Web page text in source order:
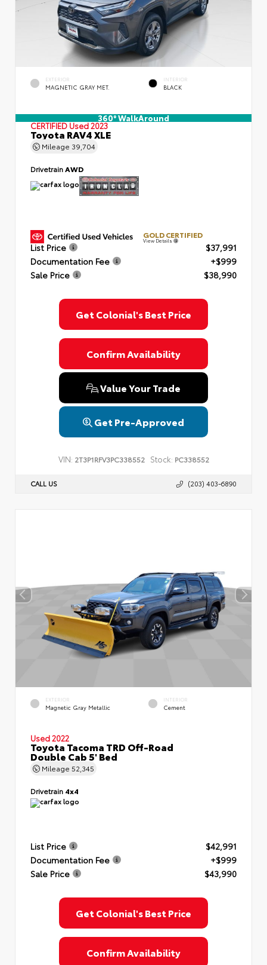
EXTERIOR
MAGNETIC GRAY MET.
INTERIOR
BLACK
360° WalkAround
CERTIFIED Used 2023
Toyota RAV4 XLE
Mileage 39,704
DrivetrainAWD
GOLD CERTIFIED
View Details
List Price
$37,991
Documentation Fee
+$999
Sale Price
$38,990
Get Colonial's Best Price
Confirm Availability
Value Your Trade
Get Pre-Approved
VIN: 2T3P1RFV3PC338552 Stock: PC338552
CALL US (203) 403-6890
EXTERIOR
Magnetic Gray Metallic
INTERIOR
Cement
Used 2022
Toyota Tacoma TRD Off-Road
Double Cab 5' Bed
Mileage 52,345
Drivetrain 4x4
List Price
$42,991
Documentation Fee
+$999
Sale Price
$43,990
Get Colonial's Best Price
Confirm Availability